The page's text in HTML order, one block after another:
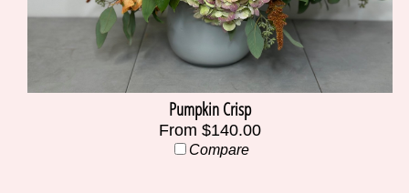
Pumpkin Crisp
From $140.00
Compare